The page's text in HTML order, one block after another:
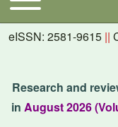
eISSN: 2581-9615 ||
Research and
in August 2026